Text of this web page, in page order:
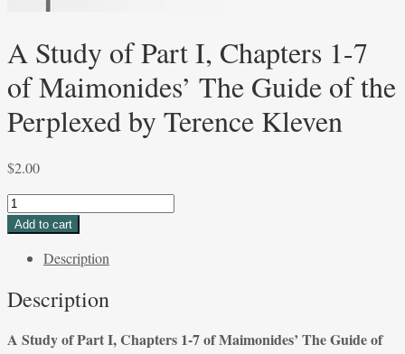
A Study of Part I, Chapters 1-7
of Maimonides’ The Guide of the
Perplexed by Terence Kleven
$2.00
A
Study
Part
Chapters
7
Add to cart
Description
Description
A Study of Part I, Chapters 1-7 of Maimonides’ The Guide of